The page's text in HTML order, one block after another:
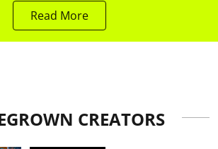
Read More
CREATORS